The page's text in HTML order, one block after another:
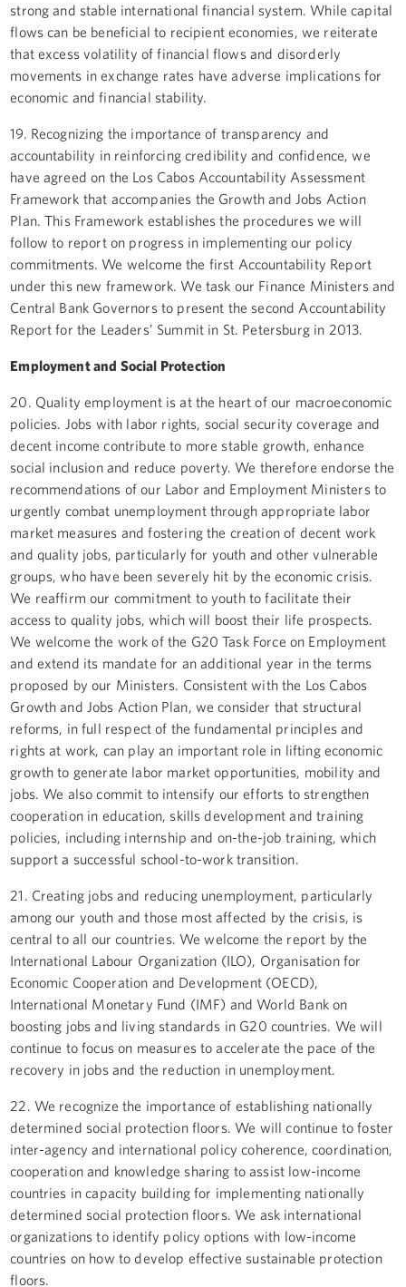
strong and stable international financial system. While capital
flows can be beneficial to recipient economies, we reiterate
that excess volatility of financial flows and disorderly
movements in exchange rates have adverse implications for
economic and financial stability.
19. Recognizing the importance of transparency and
accountability in reinforcing credibility and confidence, we
have agreed on the Los Cabos Accountability Assessment
Framework that accompanies the Growth and Jobs Action
Plan. This Framework establishes the procedures we will
follow to report on progress in implementing our policy
commitments. We welcome the first Accountability Report
under this new framework. We task our Finance Ministers and
Central Bank Governors to present the second Accountability
Report for the Leaders’ Summit in St. Petersburg in 2013.
Employment and Social Protection
20. Quality employment is at the heart of our macroeconomic
policies. Jobs with labor rights, social security coverage and
decent income contribute to more stable growth, enhance
social inclusion and reduce poverty. We therefore endorse the
recommendations of our Labor and Employment Ministers to
urgently combat unemployment through appropriate labor
market measures and fostering the creation of decent work
and quality jobs, particularly for youth and other vulnerable
groups, who have been severely hit by the economic crisis.
We reaffirm our commitment to youth to facilitate their
access to quality jobs, which will boost their life prospects.
We welcome the work of the G20 Task Force on Employment
and extend its mandate for an additional year in the terms
proposed by our Ministers. Consistent with the Los Cabos
Growth and Jobs Action Plan, we consider that structural
reforms, in full respect of the fundamental principles and
rights at work, can play an important role in lifting economic
growth to generate labor market opportunities, mobility and
jobs. We also commit to intensify our efforts to strengthen
cooperation in education, skills development and training
policies, including internship and on-the-job training, which
support a successful school-to-work transition.
21. Creating jobs and reducing unemployment, particularly
among our youth and those most affected by the crisis, is
central to all our countries. We welcome the report by the
International Labour Organization (ILO), Organisation for
Economic Cooperation and Development (OECD),
International Monetary Fund (IMF) and World Bank on
boosting jobs and living standards in G20 countries. We will
continue to focus on measures to accelerate the pace of the
recovery in jobs and the reduction in unemployment.
22. We recognize the importance of establishing nationally
determined social protection floors. We will continue to foster
inter-agency and international policy coherence, coordination,
cooperation and knowledge sharing to assist low-income
countries in capacity building for implementing nationally
determined social protection floors. We ask international
organizations to identify policy options with low-income
countries on how to develop effective sustainable protection
floors.